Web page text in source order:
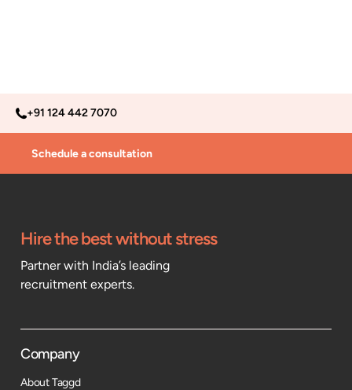
+91 124 442 7070
Schedule a consultation
Hire the best without stress
Partner with India’s leading
recruitment experts.
Company
About Taggd